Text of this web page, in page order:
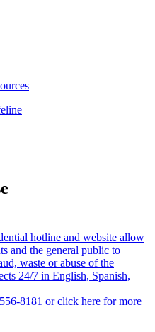
hotline and website allow
and the general public to
waste or abuse of the
24/7 in English, Spanish,
8181 or click here for more